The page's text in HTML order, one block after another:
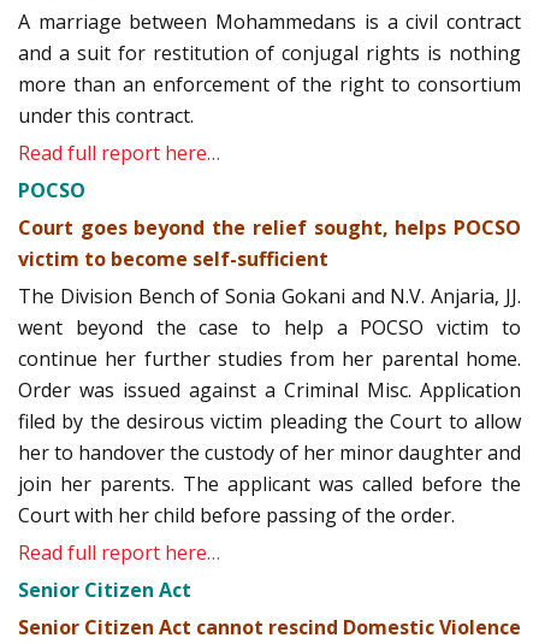
A marriage between Mohammedans is a civil contract
and a suit for restitution of conjugal rights is nothing
more than an enforcement of the right to consortium
under this contract.
Read full report here…
POCSO
Court goes beyond the relief sought, helps POCSO
victim to become self-sufficient
The Division Bench of Sonia Gokani and N.V. Anjaria, JJ.
went beyond the case to help a POCSO victim to
continue her further studies from her parental home.
Order was issued against a Criminal Misc. Application
filed by the desirous victim pleading the Court to allow
her to handover the custody of her minor daughter and
join her parents. The applicant was called before the
Court with her child before passing of the order.
Read full report here…
Senior Citizen Act
Senior Citizen Act cannot rescind Domestic Violence